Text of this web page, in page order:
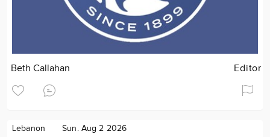
Beth Callahan Editor
Lebanon Sun. Aug 2 2026